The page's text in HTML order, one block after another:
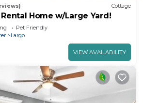
Cottage
Home w/Large Yard!
Pet Friendly
Largo
VIEW AVAILABILITY